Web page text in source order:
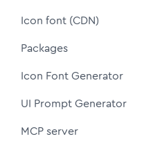
Icon font (CDN)
Packages
Icon Font Generator
UI Prompt Generator
MCP server